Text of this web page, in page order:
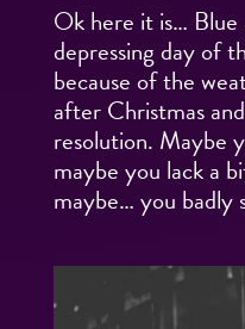
Ok here it is…
depressing day of
because of the
after Christmas
resolution. Maybe
maybe you lack a
maybe… you badly